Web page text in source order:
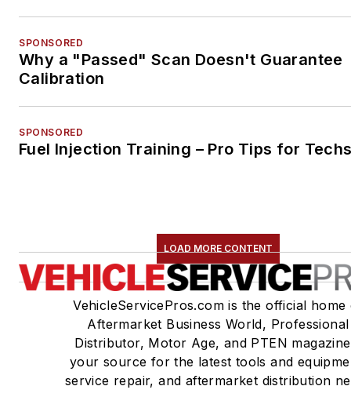
SPONSORED
Why a "Passed" Scan Doesn't Guarantee
Calibration
SPONSORED
Fuel Injection Training – Pro Tips for
LOAD MORE CONTENT
VehicleServicePros.com is the official home
Aftermarket Business World, Professional
Distributor, Motor Age, and PTEN
your source for the latest tools and
service repair, and aftermarket distribution